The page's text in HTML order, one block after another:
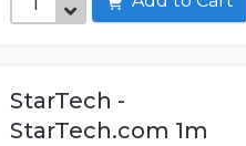
StarTech -
StarTech.com 1m